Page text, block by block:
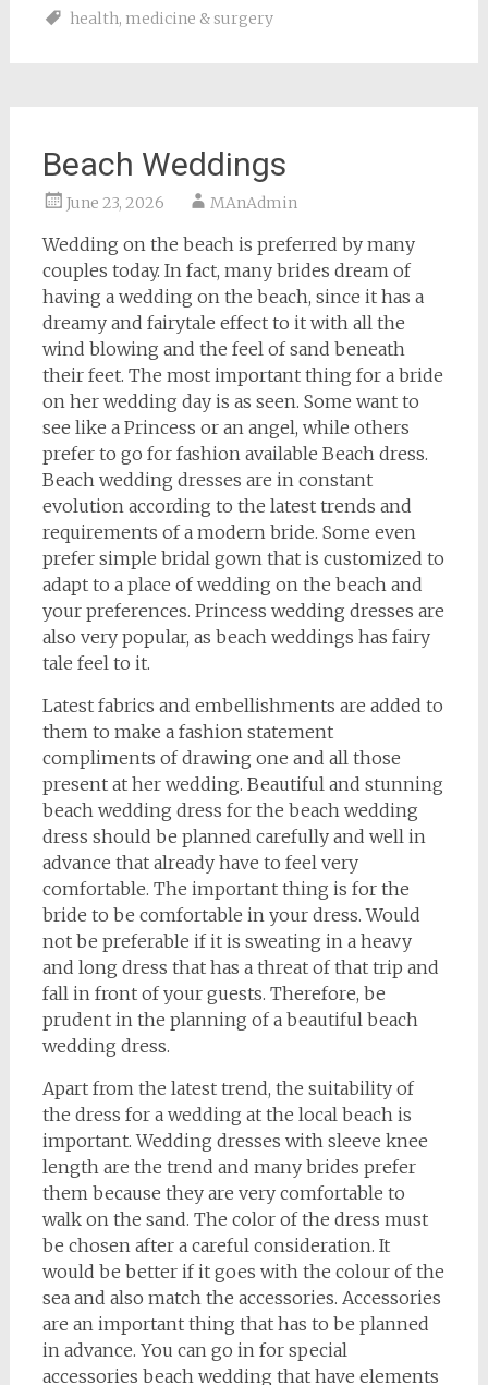
health, medicine & surgery
Beach Weddings
June 23, 2026 MAnAdmin
Wedding on the beach is preferred by many
couples today. In fact, many brides dream of
having a wedding on the beach, since it has a
dreamy and fairytale effect to it with all the
wind blowing and the feel of sand beneath
their feet. The most important thing for a bride
on her wedding day is as seen. Some want to
see like a Princess or an angel, while others
prefer to go for fashion available Beach dress.
Beach wedding dresses are in constant
evolution according to the latest trends and
requirements of a modern bride. Some even
prefer simple bridal gown that is customized to
adapt to a place of wedding on the beach and
your preferences. Princess wedding dresses are
also very popular, as beach weddings has fairy
tale feel to it.
Latest fabrics and embellishments are added to
them to make a fashion statement
compliments of drawing one and all those
present at her wedding. Beautiful and stunning
beach wedding dress for the beach wedding
dress should be planned carefully and well in
advance that already have to feel very
comfortable. The important thing is for the
bride to be comfortable in your dress. Would
not be preferable if it is sweating in a heavy
and long dress that has a threat of that trip and
fall in front of your guests. Therefore, be
prudent in the planning of a beautiful beach
wedding dress.
Apart from the latest trend, the suitability of
the dress for a wedding at the local beach is
important. Wedding dresses with sleeve knee
length are the trend and many brides prefer
them because they are very comfortable to
walk on the sand. The color of the dress must
be chosen after a careful consideration. It
would be better if it goes with the colour of the
sea and also match the accessories. Accessories
are an important thing that has to be planned
in advance. You can go in for special
accessories beach wedding that have elements